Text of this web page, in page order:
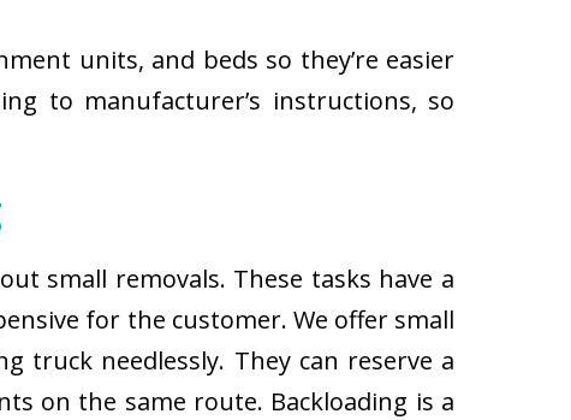
units, and beds so they’re easier
to manufacturer’s instructions, so
small removals. These tasks have a
for the customer. We offer small
truck needlessly. They can reserve a
on the same route. Backloading is a